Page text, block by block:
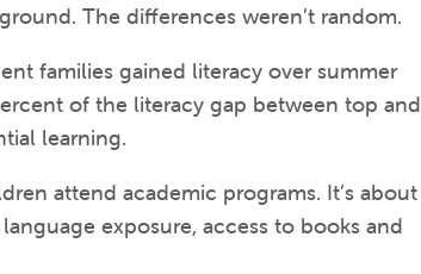
The differences weren’t random.
families gained literacy over summer
of the literacy gap between top and
learning.
attend academic programs. It’s about
exposure, access to books and